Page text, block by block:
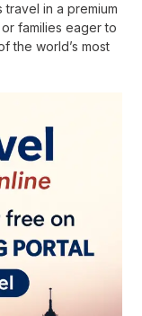
in a premium
families eager to
the world’s most